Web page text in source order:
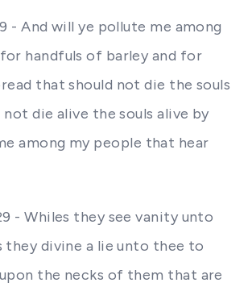
- And will ye pollute me among
handfuls of barley and for
that should not die the souls
die alive the souls alive by
among my people that hear
- Whiles they see vanity unto
they divine a lie unto thee to
the necks of them that are